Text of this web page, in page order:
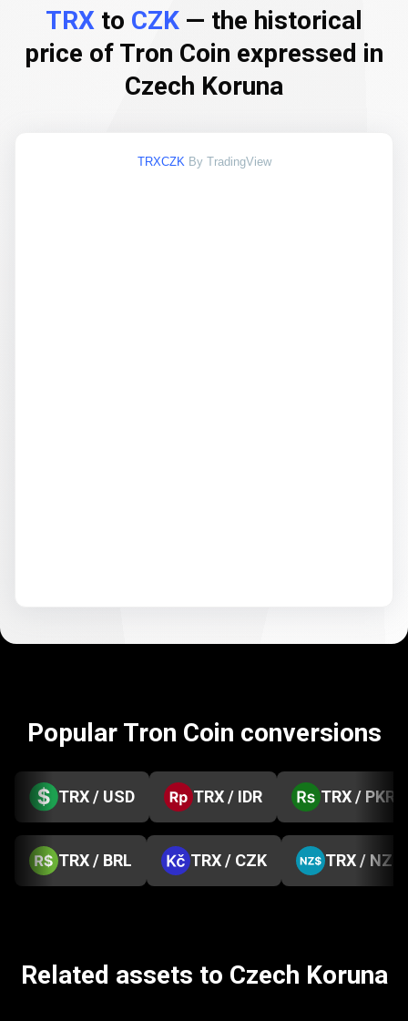
TRX to CZK — the historical
price of Tron Coin expressed in
Czech Koruna
TRXCZK By TradingView
Popular Tron Coin conversions
TRX / USD TRX / IDR TRX / PKR
TRX / BRL TRX / CZK TRX / NZD
Related assets to Czech Koruna